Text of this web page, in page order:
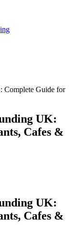
Complete Guide for
UK:
Cafes &
UK:
Cafes &